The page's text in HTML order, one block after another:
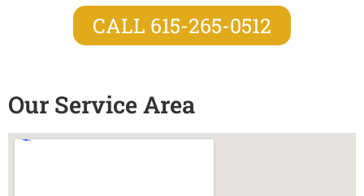
CALL 615-265-0512
Our Service Area